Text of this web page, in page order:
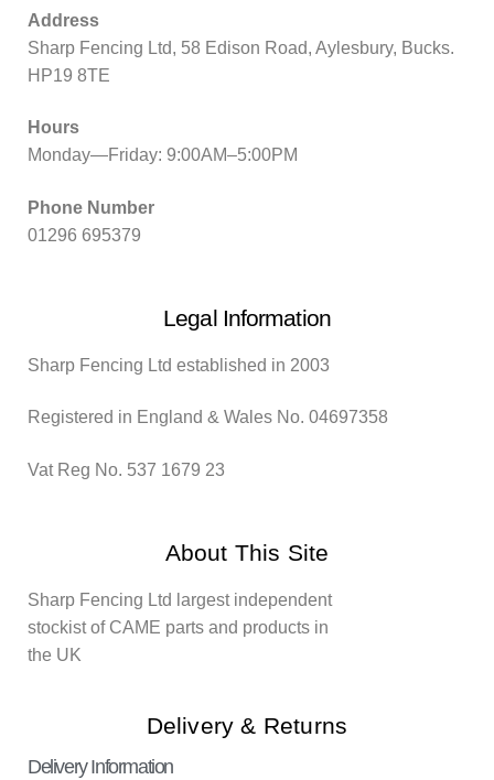
Address
Sharp Fencing Ltd, 58 Edison Road, Aylesbury, Bucks.
HP19 8TE
Hours
Monday—Friday: 9:00AM–5:00PM
Phone Number
01296 695379
Legal Information
Sharp Fencing Ltd established in 2003
Registered in England & Wales No. 04697358
Vat Reg No. 537 1679 23
About This Site
Sharp Fencing Ltd largest independent
stockist of CAME parts and products in
the UK
Delivery & Returns
Delivery Information